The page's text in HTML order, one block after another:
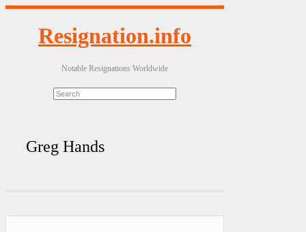
Resignation.info
Notable Resignations Worldwide
Greg Hands